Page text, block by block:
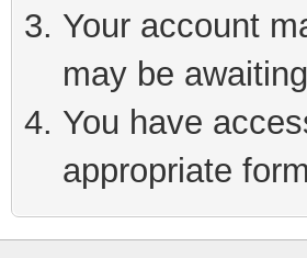
Your account
may be
You have
appropriate